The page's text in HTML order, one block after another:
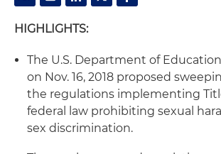
HIGHLIGHTS:
The U.S. Department of
on Nov. 16, 2018 proposed
the regulations implementing
federal law prohibiting sexual
sex discrimination.